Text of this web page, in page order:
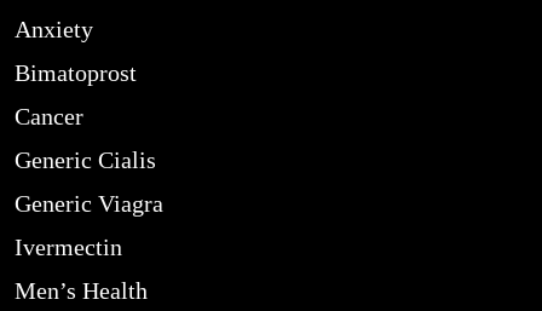
Anxiety
Bimatoprost
Cancer
Generic Cialis
Generic Viagra
Ivermectin
Men’s Health